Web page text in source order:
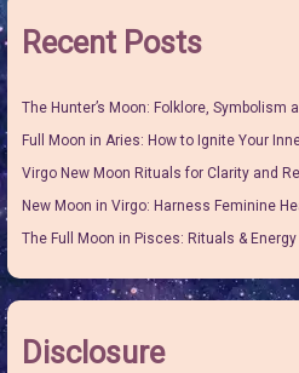
Recent Posts
The Hunter’s Moon: Folklore, Symbolism
Full Moon in Aries: How to Ignite Your
Virgo New Moon Rituals for Clarity and
New Moon in Virgo: Harness Feminine
The Full Moon in Pisces: Rituals & Energy
Disclosure